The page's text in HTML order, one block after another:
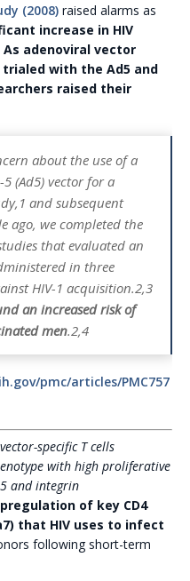
(2008) raised alarms as
increase in HIV
As adenoviral vector
trialed with the Ad5 and
raised their
about the use of a
(Ad5) vector for a
and subsequent
ago, we completed the
that evaluated an
in three
HIV-1 acquisition.2,3
an increased risk of
men.2,4
pmc/articles/PMC757
specific T cells
with high proliferative
and integrin
of key CD4
that HIV uses to infect
following short-term